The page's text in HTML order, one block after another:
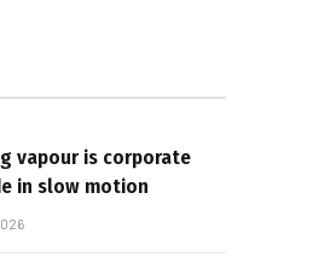
vapour is corporate
in slow motion